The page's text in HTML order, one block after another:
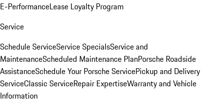
E-PerformanceLease Loyalty Program
Service
Schedule ServiceService SpecialsService and
MaintenanceScheduled Maintenance PlanPorsche Roadside
AssistanceSchedule Your Porsche ServicePickup and Delivery
ServiceClassic ServiceRepair ExpertiseWarranty and Vehicle
Information